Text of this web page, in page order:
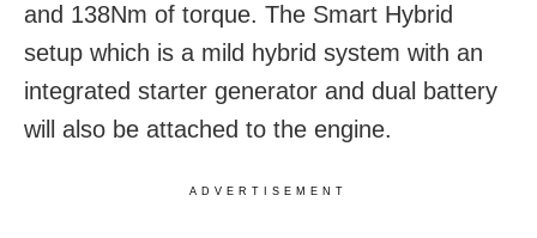
and 138Nm of torque. The Smart Hybrid
setup which is a mild hybrid system with an
integrated starter generator and dual battery
will also be attached to the engine.
ADVERTISEMENT